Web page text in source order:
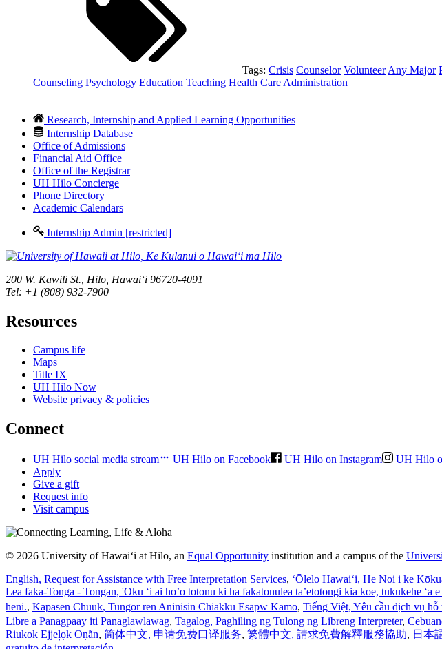
Tags: Crisis Counselor Volunteer Any Major
Counseling Psychology Education Teaching Health Care Administration
Research, Internship and Applied Learning Opportunities
Internship Database
Office of Admissions
Financial Aid Office
Office of the Registrar
UH Hilo Concierge
Phone Directory
Academic Calendars
Internship Admin [restricted]
200 W. Kāwili St., Hilo, Hawaiʻi 96720-4091
Tel: +1 (808) 932-7900
Resources
Campus life
Maps
Title IX
UH Hilo Now
Website privacy & policies
Connect
UH Hilo social media stream UH Hilo on Facebook UH Hilo on Instagram UH Hilo
Apply
Give a gift
Request info
Visit campus
© 2026 University of Hawaiʻi at Hilo, an Equal Opportunity institution and a campus of the
English, Request for Assistance with Free Interpretation Services, ʻŌlelo Hawaiʻi, He Noi i ke
Lea faka-Tonga - Tongan, 'Oku ‘i ai ho’o totonu ki ha fakatonulea ta’etotongi kia koe, tukukehe ‘a
heni., Kapasen Chuuk, Tungor ren Aninisin Chiakku Esapw Kamo, Tiếng Việt, Yêu cầu dịch vụ
Libre a Panagpaay iti Panaglawlawag, Tagalog, Paghiling ng Tulong ng Libreng Interpreter,
Riukok Ejjeļọk Oṇãn, 简体中文, 申请免费口译服务, 繁體中文, 請求免費解釋服務協助, 日本